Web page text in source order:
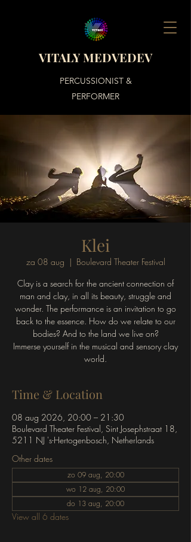
VITALY MEDVEDEV
PERCUSSIONIST &
PERFORMER
Klei
za 08 aug
  |
Boulevard Theater Festival
Clay is a search for the ancient connection of
man and clay, in all its beauty, struggle and
wonder. The performance is an invitation to go
back to the essence. How do we relate to our
bodies? And to the land we live on?
Immerse yourself in the musical and sensory clay
world.
Time & Location
08 aug 2026, 20:00 – 21:30
Boulevard Theater Festival, Sint Josephstraat 18,
5211 NJ 's-Hertogenbosch, Netherlands
Other dates
zo 09 aug, 20:00
wo 12 aug, 20:00
do 13 aug, 20:00
View all 6 dates